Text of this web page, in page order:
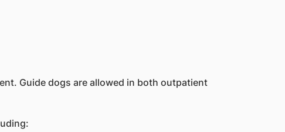
Guide dogs are allowed in both outpatient